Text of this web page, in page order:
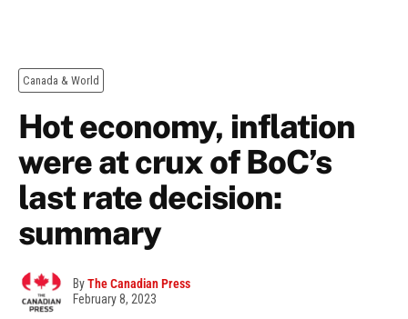
Canada & World
Hot economy, inflation
were at crux of BoC’s
last rate decision:
summary
ByThe Canadian Press
February 8, 2023